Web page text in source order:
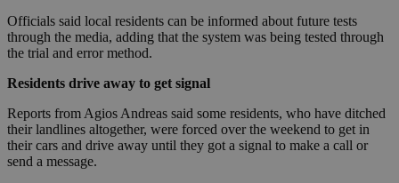
Officials said local residents can be informed about future tests
through the media, adding that the system was being tested through
the trial and error method.
Residents drive away to get signal
Reports from Agios Andreas said some residents, who have ditched
their landlines altogether, were forced over the weekend to get in
their cars and drive away until they got a signal to make a call or
send a message.